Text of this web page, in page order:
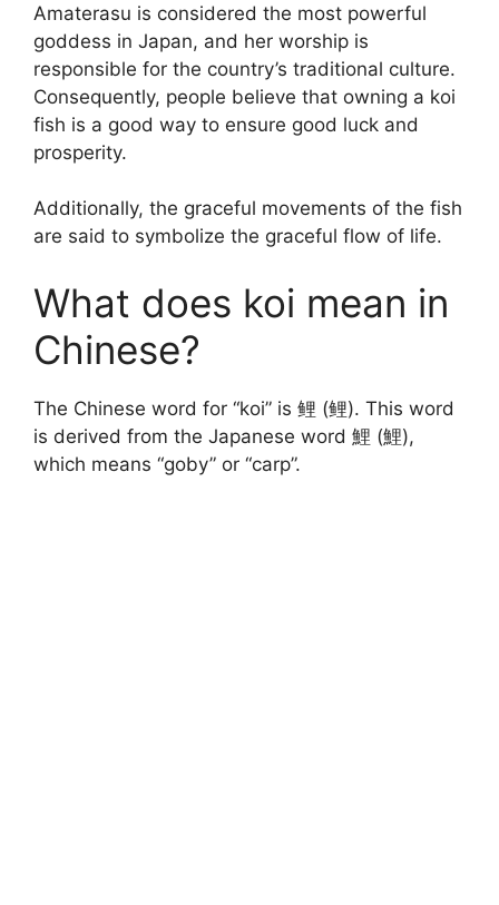
Amaterasu is considered the most powerful
goddess in Japan, and her worship is
responsible for the country’s traditional culture.
Consequently, people believe that owning a koi
fish is a good way to ensure good luck and
prosperity.
Additionally, the graceful movements of the fish
are said to symbolize the graceful flow of life.
What does koi mean in
Chinese?
The Chinese word for “koi” is 鲤 (鲤). This word
is derived from the Japanese word 鯉 (鯉),
which means “goby” or “carp”.